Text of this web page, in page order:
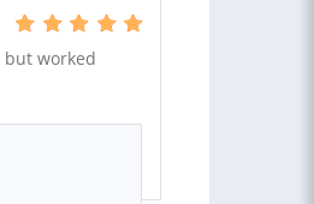
but worked